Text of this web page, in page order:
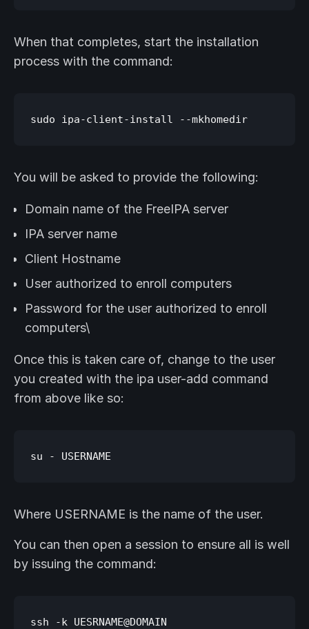
When that completes, start the installation
process with the command:
You will be asked to provide the following:
Domain name of the FreeIPA server
IPA server name
Client Hostname
User authorized to enroll computers
Password for the user authorized to enroll
computers\
Once this is taken care of, change to the user
you created with the ipa user-add command
from above like so:
Where USERNAME is the name of the user.
You can then open a session to ensure all is well
by issuing the command: